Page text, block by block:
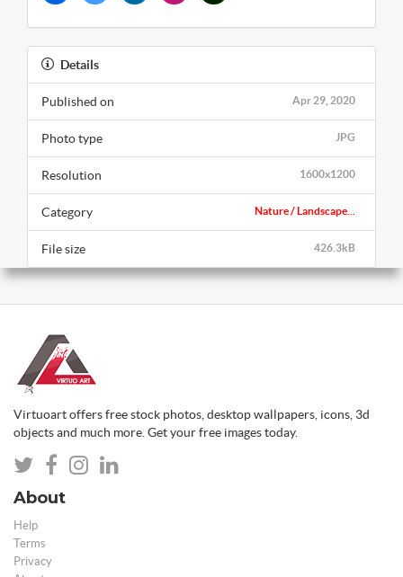
Details
Apr 29, 2020
Published on
JPG
Photo type
1600x1200
Resolution
Nature / Landscape...
Category
426.3kB
File size
Virtuoart offers free stock photos, desktop wallpapers, icons, 3d
objects and much more. Get your free images today.
About
Help
Terms
Privacy